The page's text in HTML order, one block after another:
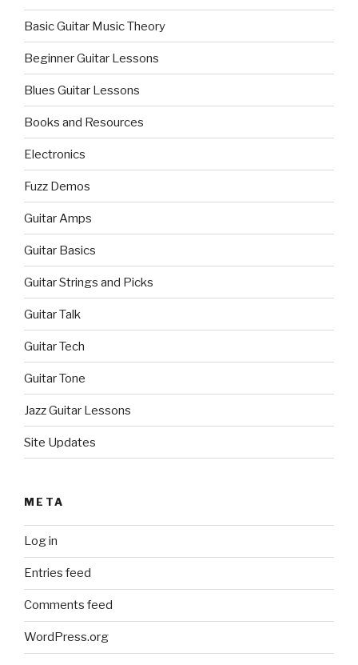
Basic Guitar Music Theory
Beginner Guitar Lessons
Blues Guitar Lessons
Books and Resources
Electronics
Fuzz Demos
Guitar Amps
Guitar Basics
Guitar Strings and Picks
Guitar Talk
Guitar Tech
Guitar Tone
Jazz Guitar Lessons
Site Updates
META
Log in
Entries feed
Comments feed
WordPress.org